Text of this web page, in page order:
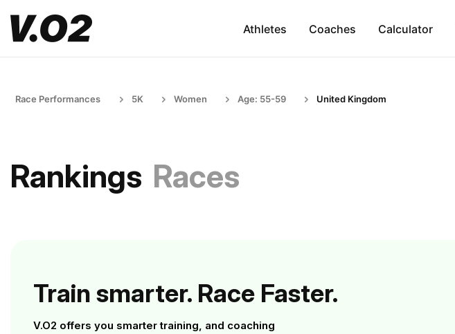
Athletes Coaches Calculator
Race Performances 5K Women Age: 55-59 United Kingdom
Rankings Races
Train smarter. Race Faster.
V.O2 offers you smarter training, and coaching